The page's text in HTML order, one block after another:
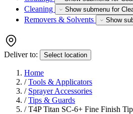
Cleaning Show submenu for
Removers & Solvents Show
Deliver to: Select location
Home
/ Tools & Applicators
/ Sprayer Accessories
/ Tips & Guards
/ T4P Titan SC-6+ Fine Finish